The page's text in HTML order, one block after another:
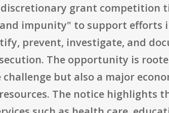
grant competition
impunity" to support efforts
prevent, investigate, and
The opportunity is
challenge but also a major
The notice highlights